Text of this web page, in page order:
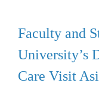
Faculty and
University’s
Care Visit